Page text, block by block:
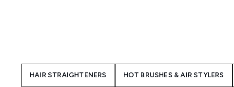
HAIR STRAIGHTENERS HOT BRUSHES & AIR STYLERS